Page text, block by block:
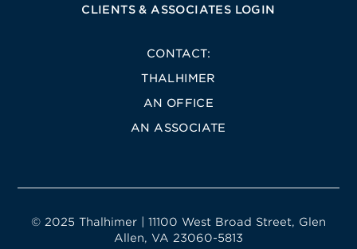
CLIENTS & ASSOCIATES LOGIN
CONTACT:
THALHIMER
AN OFFICE
AN ASSOCIATE
© 2025 Thalhimer | 11100 West Broad Street, Glen
Allen, VA 23060-5813